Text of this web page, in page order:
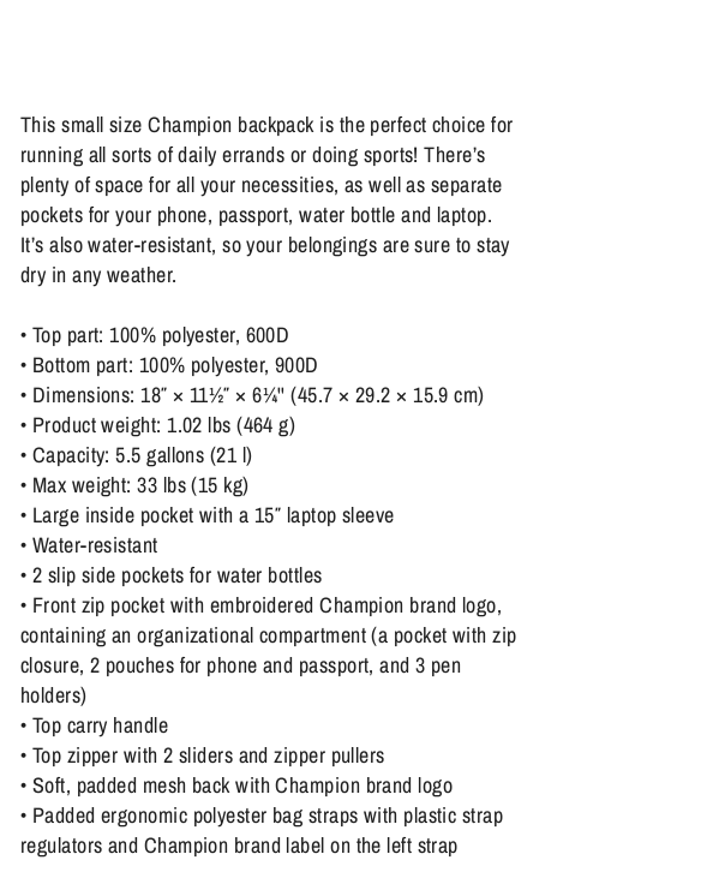
This small size Champion backpack is the perfect choice for
running all sorts of daily errands or doing sports! There’s
plenty of space for all your necessities, as well as separate
pockets for your phone, passport, water bottle and laptop.
It’s also water-resistant, so your belongings are sure to stay
dry in any weather.
• Top part: 100% polyester, 600D
• Bottom part: 100% polyester, 900D
• Dimensions: 18″ × 11½″ × 6¼'' (45.7 × 29.2 × 15.9 cm)
• Product weight: 1.02 lbs (464 g)
• Capacity: 5.5 gallons (21 l)
• Max weight: 33 lbs (15 kg)
• Large inside pocket with a 15″ laptop sleeve
• Water-resistant
• 2 slip side pockets for water bottles
• Front zip pocket with embroidered Champion brand logo,
containing an organizational compartment (a pocket with zip
closure, 2 pouches for phone and passport, and 3 pen
holders)
• Top carry handle
• Top zipper with 2 sliders and zipper pullers
• Soft, padded mesh back with Champion brand logo
• Padded ergonomic polyester bag straps with plastic strap
regulators and Champion brand label on the left strap